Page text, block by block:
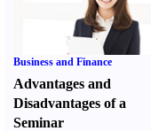
Business and Finance
Advantages and
Disadvantages of a
Seminar